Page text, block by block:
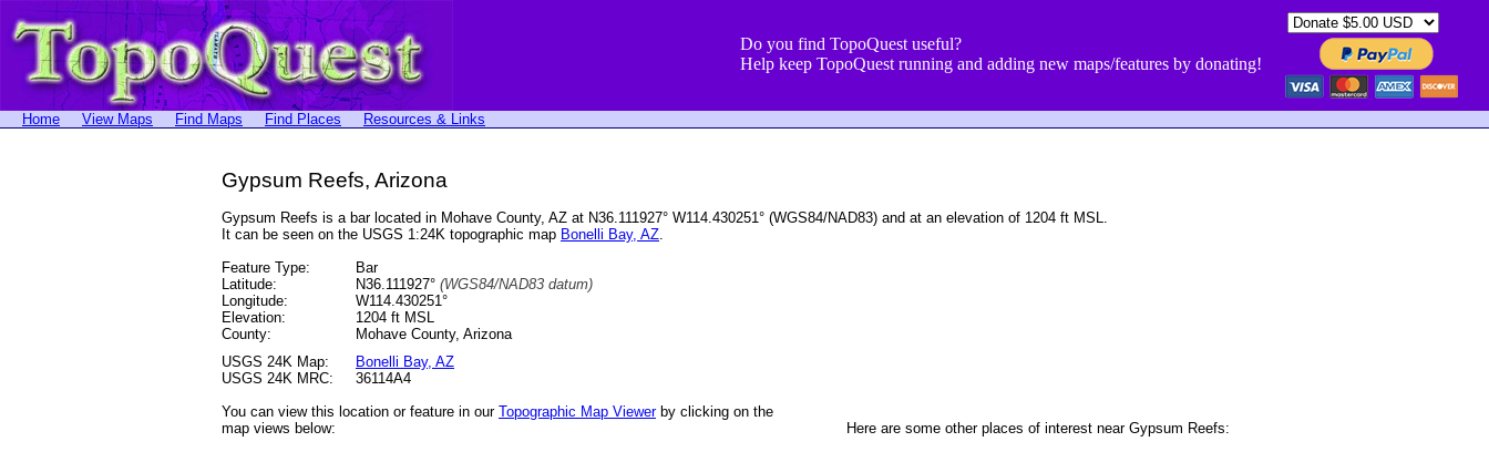
Do you find TopoQuest useful?
Help keep TopoQuest running and adding new maps/features by donating!
Home View Maps Find Maps Find Places Resources & Links
Gypsum Reefs, Arizona
Gypsum Reefs is a bar located in Mohave County, AZ at N36.111927° W114.430251° (WGS84/NAD83) and at an elevation of 1204 ft MSL.
It can be seen on the USGS 1:24K topographic map Bonelli Bay, AZ.
Feature Type:
Bar
Latitude:
N36.111927° (WGS84/NAD83 datum)
Longitude:
W114.430251°
Elevation:
1204 ft MSL
County:
Mohave County, Arizona
USGS 24K Map:
Bonelli Bay, AZ
USGS 24K MRC:
36114A4
You can view this location or feature in our Topographic Map Viewerby clicking on the
map views below:
Here are some other places of interest near Gypsum Reefs: